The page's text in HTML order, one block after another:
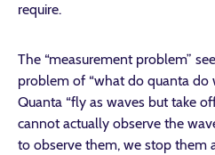
require.
The “measurement problem”
problem of “what do quanta do
Quanta “fly as waves but take
cannot actually observe the
to observe them, we stop them